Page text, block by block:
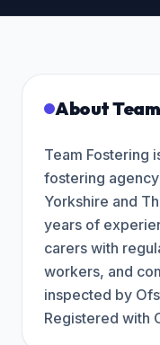
About
Team Fostering
fostering
Yorkshire and
years of
carers with
workers, and
inspected by
Registered with